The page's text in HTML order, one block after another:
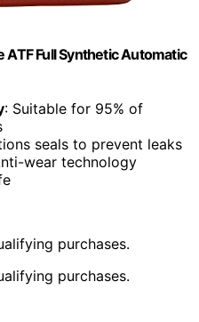
Full Synthetic Automatic
: Suitable for 95% of
seals to prevent leaks
wear technology
purchases.
purchases.